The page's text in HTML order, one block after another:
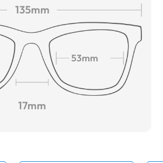
135mm
53mm
17mm